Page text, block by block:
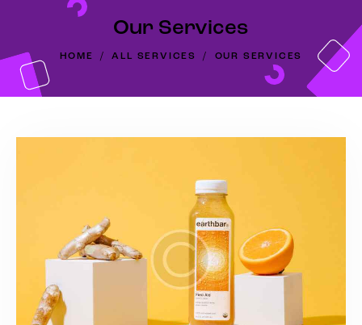
Our Services
HOME ALL SERVICES OUR SERVICES